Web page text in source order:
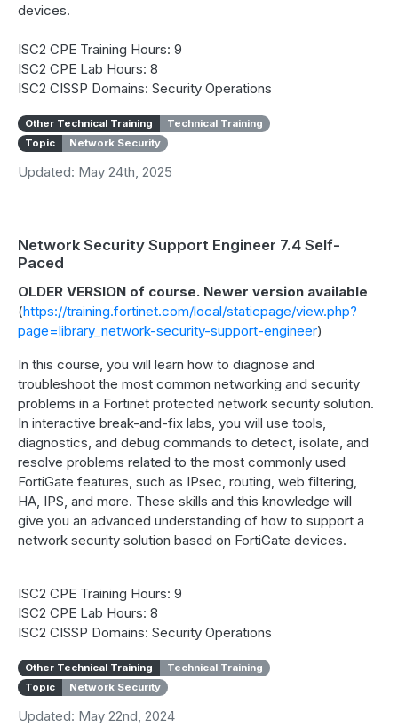
devices.
ISC2 CPE Training Hours: 9
ISC2 CPE Lab Hours: 8
ISC2 CISSP Domains: Security Operations
Other Technical Training
Technical Training
Topic
Network Security
Updated: May 24th, 2025
Network Security Support Engineer 7.4 Self-
Paced
OLDER VERSION of course. Newer version available
(https://training.fortinet.com/local/staticpage/view.php?
page=library_network-security-support-engineer)
In this course, you will learn how to diagnose and
troubleshoot the most common networking and security
problems in a Fortinet protected network security solution.
In interactive break-and-fix labs, you will use tools,
diagnostics, and debug commands to detect, isolate, and
resolve problems related to the most commonly used
FortiGate features, such as IPsec, routing, web filtering,
HA, IPS, and more. These skills and this knowledge will
give you an advanced understanding of how to support a
network security solution based on FortiGate devices.
ISC2 CPE Training Hours: 9
ISC2 CPE Lab Hours: 8
ISC2 CISSP Domains: Security Operations
Other Technical Training
Technical Training
Topic
Network Security
Updated: May 22nd, 2024